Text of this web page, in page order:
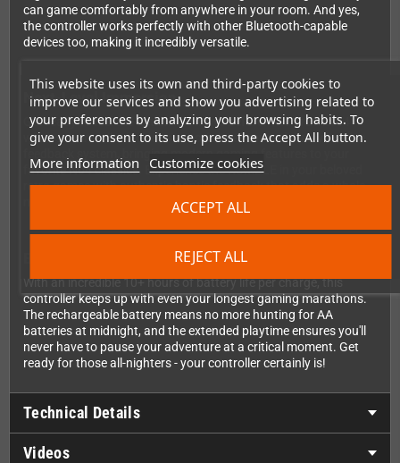
This website uses its own and third-party cookies to
improve our services and show you advertising related to
your preferences by analyzing your browsing habits. To
give your consent to its use, press the Accept All button.
More information Customize cookies
REJECT ALL
ACCEPT ALL
can game comfortably from anywhere in your room. And yes,
the controller works perfectly with other Bluetooth-capable
devices too, making it incredibly versatile.
Next-Level Immersion
Get ready to feel the action like never before! The Brawler64
wireless controller includes a motion sensor and dual vibration
feedback system, bringing modern gaming features to your
favorite N64 classics. Experience the RUMBLE in your beloved
retro games with authentic haptic feedback that adds a whole
new dimension to gameplay.
Built for Marathon Gaming Sessions
With an incredible 10+ hours of battery life per charge, this
controller keeps up with even your longest gaming marathons.
The rechargeable battery means no more hunting for AA
batteries at midnight, and the extended playtime ensures you'll
never have to pause your adventure at a critical moment. Get
ready for those all-nighters - your controller certainly is!
Technical Details
Videos